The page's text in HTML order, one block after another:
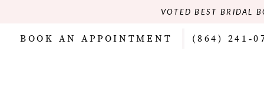
VOTED BEST BRIDAL
BOOK AN APPOINTMENT (864)